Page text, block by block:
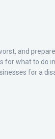
and
for what to do
for a